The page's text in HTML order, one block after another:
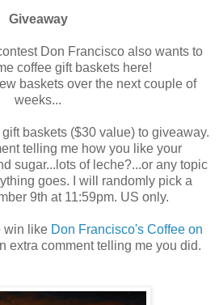
Giveaway
Don Francisco also wants to
coffee gift baskets here!
baskets over the next couple of
weeks...
baskets ($30 value) to giveaway.
telling me how you like your
sugar...lots of leche?...or any topic
goes. I will randomly pick a
9th at 11:59pm. US only.
win like Don Francisco's Coffee on
extra comment telling me you did.